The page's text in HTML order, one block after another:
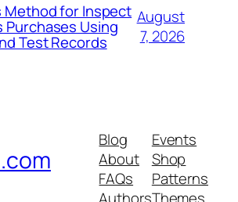
Method for Inspect
Purchases Using
Test Records
August
7, 2026
Blog
About
FAQs
Authors
Events
Shop
Patterns
Themes